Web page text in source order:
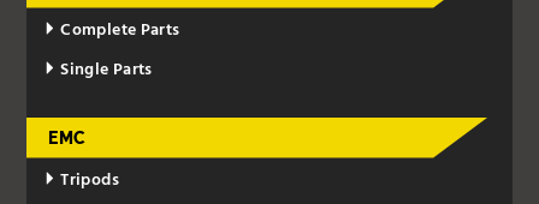
Complete Parts
Single Parts
EMC
Tripods